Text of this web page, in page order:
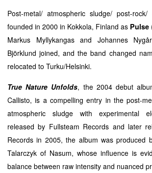
Post-metal/ atmospheric sludge/ post-rock/
founded in 2000 in Kokkola, Finland as Pulse
Markus Myllykangas and Johannes
Björklund joined, and the band changed
relocated to Turku/Helsinki.
True Nature Unfolds, the 2004 debut
Callisto, is a compelling entry in the post-
atmospheric sludge with experimental
released by Fullsteam Records and later
Records in 2005, the album was produced
Talarczyk of Nasum, whose influence is
balance between raw intensity and nuanced